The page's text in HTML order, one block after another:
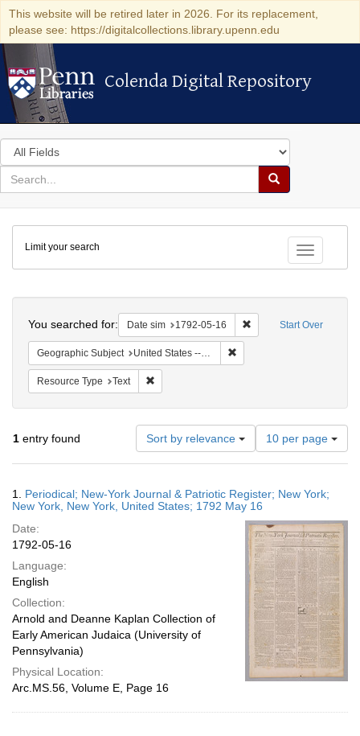
This website will be retired later in 2026. For its replacement,
please see: https://digitalcollections.library.upenn.edu
Colenda Digital Repository
Colenda Digital Repository
Search
in
for
search
Search
Colenda
Digital
Repository
Toggle
Limit your search
Start Over
You searched for: Date sim 1792-05-16 Remove constraint
Geographic Subject United States -- New York
Resource Type Text
1 entry found Sort by relevance
Number
of
results
display
per
page
10 per page
Results
1. Periodical; New-York Journal & Patriotic Register; New York;
New York, New York, United States; 1792 May 16
Date:
1792-05-16
Language:
English
Collection:
Arnold and Deanne Kaplan Collection of
Early American Judaica (University of
Pennsylvania)
Physical Location:
Arc.MS.56, Volume E, Page 16